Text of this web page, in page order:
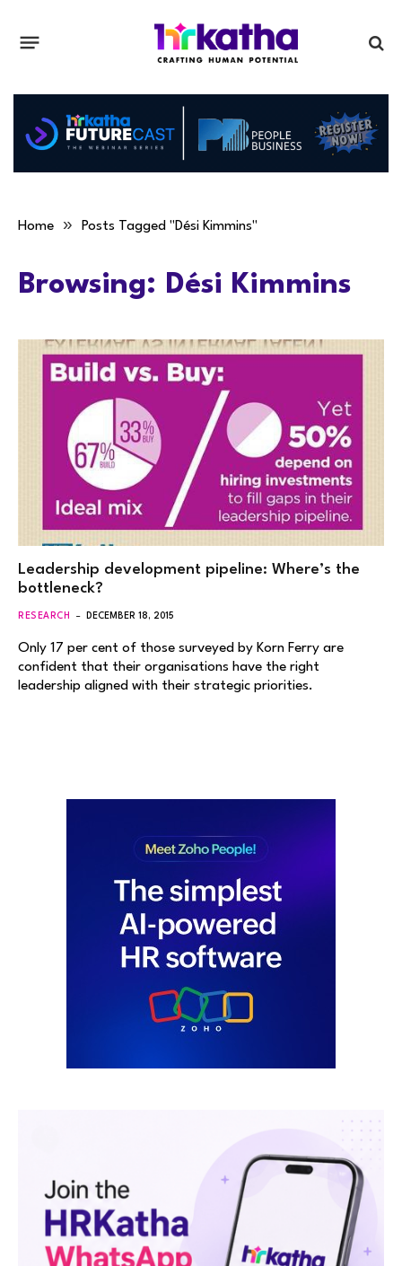
Home » Posts Tagged "Dési Kimmins"
Browsing: Dési Kimmins
Leadership development pipeline: Where’s the
bottleneck?
RESEARCH DECEMBER 18, 2015
Only 17 per cent of those surveyed by Korn Ferry are
confident that their organisations have the right
leadership aligned with their strategic priorities.